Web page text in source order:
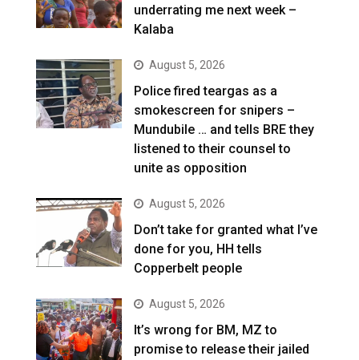
underrating me next week –
Kalaba
August 5, 2026
Police fired teargas as a
smokescreen for snipers –
Mundubile … and tells BRE they
listened to their counsel to
unite as opposition
August 5, 2026
Don’t take for granted what I’ve
done for you, HH tells
Copperbelt people
August 5, 2026
It’s wrong for BM, MZ to
promise to release their jailed